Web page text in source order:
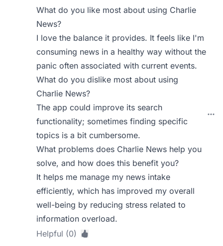
What do you like most about using Charlie
News?
I love the balance it provides. It feels like I'm
consuming news in a healthy way without the
panic often associated with current events.
What do you dislike most about using
Charlie News?
The app could improve its search
functionality; sometimes finding specific
topics is a bit cumbersome.
What problems does Charlie News help you
solve, and how does this benefit you?
It helps me manage my news intake
efficiently, which has improved my overall
well-being by reducing stress related to
information overload.
Helpful (0)